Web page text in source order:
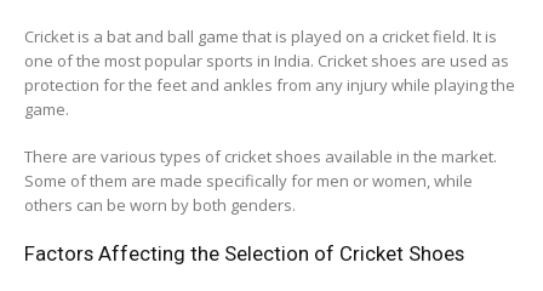
Cricket is a bat and ball game that is played on a cricket field. It is
one of the most popular sports in India. Cricket shoes are used as
protection for the feet and ankles from any injury while playing the
game.
There are various types of cricket shoes available in the market.
Some of them are made specifically for men or women, while
others can be worn by both genders.
Factors Affecting the Selection of Cricket Shoes